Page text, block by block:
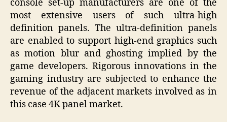
console set-up manufacturers are one of the
most extensive users of such ultra-high
definition panels. The ultra-definition panels
are enabled to support high-end graphics such
as motion blur and ghosting implied by the
game developers. Rigorous innovations in the
gaming industry are subjected to enhance the
revenue of the adjacent markets involved as in
this case 4K panel market.